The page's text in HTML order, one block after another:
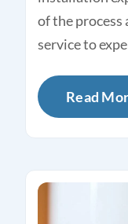
of the process
service to
Read